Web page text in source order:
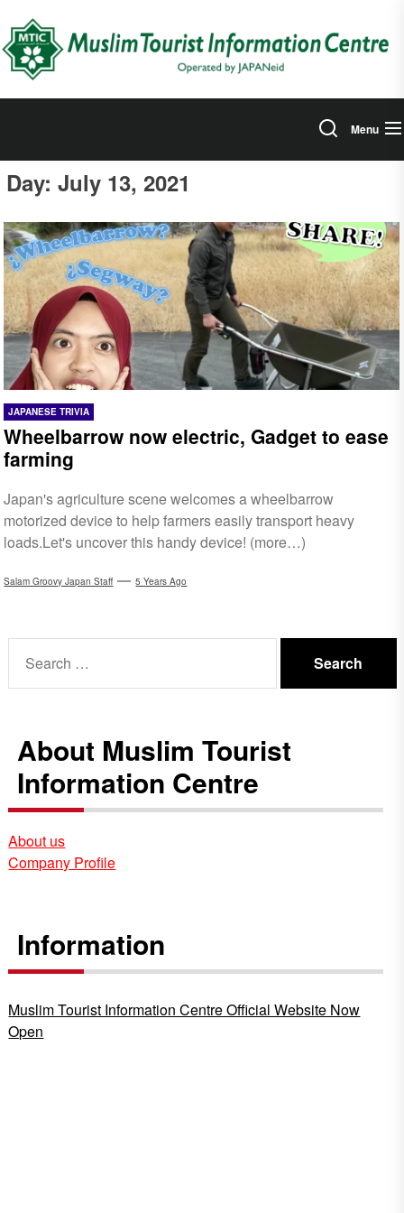
the
content
Menu
Day: July 13, 2021
JAPANESE TRIVIA
Wheelbarrow now electric, Gadget to ease
farming
Japan's agriculture scene welcomes a wheelbarrow
motorized device to help farmers easily transport heavy
loads.Let's uncover this handy device! (more…)
Salam Groovy Japan Staff 5 Years Ago
for:
About Muslim Tourist
Information Centre
About us
Company Profile
Information
Muslim Tourist Information Centre Official Website Now
Open